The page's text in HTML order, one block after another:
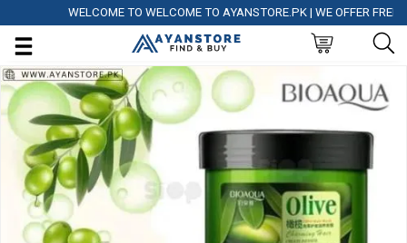
WELCOME TO WELCOME TO AYANSTORE.PK | WE OFFER FREE